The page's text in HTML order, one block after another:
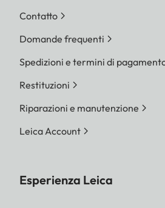
Contatto
Domande frequenti
Spedizioni e termini di
Restituzioni
Riparazioni e manutenzione
Leica Account
Esperienza Leica